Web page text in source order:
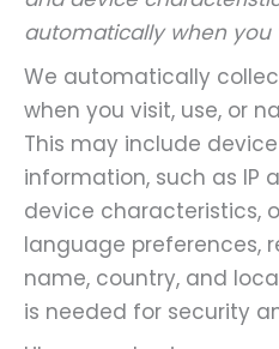
automatically when you
We automatically
when you visit, use, or
This may include
information, such as IP
device characteristics,
language preferences,
name, country, and
is needed for security